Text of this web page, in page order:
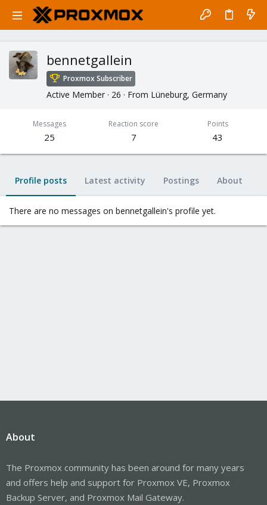
bennetgallein
Proxmox Subscriber
Active Member · 26 · From Lüneburg, Germany
Messages
25
Reaction score
7
Points
43
Profile posts Latest activity Postings About
There are no messages on bennetgallein's profile yet.
About
The Proxmox community has been around for many years
and offers help and support for Proxmox VE, Proxmox
Backup Server, and Proxmox Mail Gateway.